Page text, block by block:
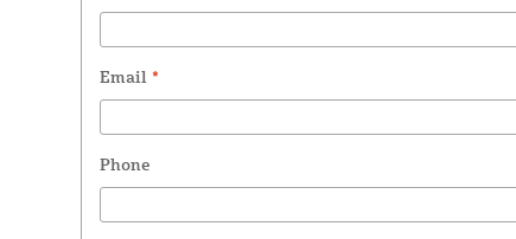
Email *
Phone